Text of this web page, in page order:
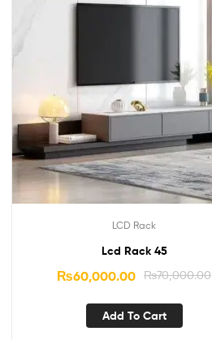
LCD Rack
Lcd Rack 45
₨70,000.00
₨60,000.00
Add To Cart